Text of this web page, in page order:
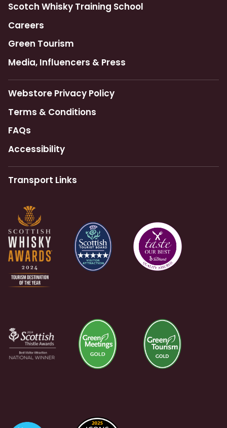
Scotch Whisky Training School
Careers
Green Tourism
Media, Influencers & Press
Webstore Privacy Policy
Terms & Conditions
FAQs
Accessibility
Transport Links